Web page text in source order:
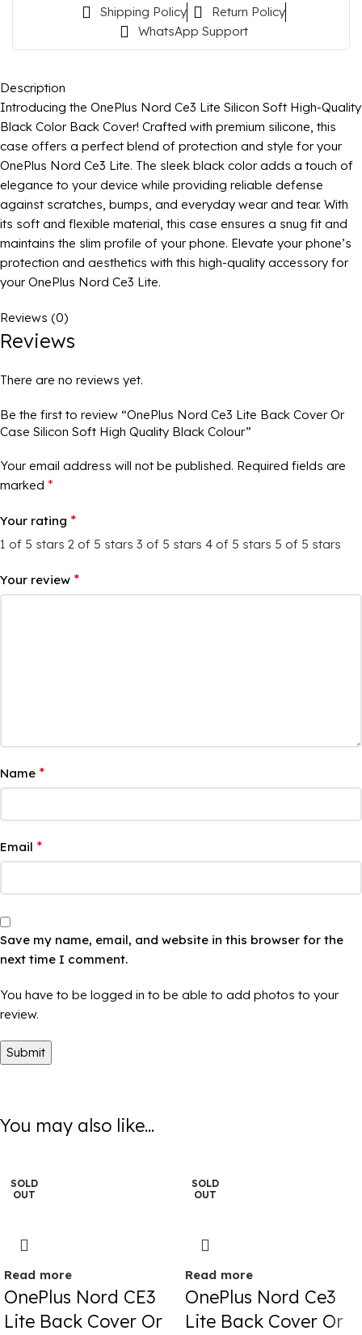
Shipping Policy
Return Policy
WhatsApp Support
Description
Introducing the OnePlus Nord Ce3 Lite Silicon Soft High-Quality
Black Color Back Cover! Crafted with premium silicone, this
case offers a perfect blend of protection and style for your
OnePlus Nord Ce3 Lite. The sleek black color adds a touch of
elegance to your device while providing reliable defense
against scratches, bumps, and everyday wear and tear. With
its soft and flexible material, this case ensures a snug fit and
maintains the slim profile of your phone. Elevate your phone’s
protection and aesthetics with this high-quality accessory for
your OnePlus Nord Ce3 Lite.
Reviews (0)
Reviews
There are no reviews yet.
Be the first to review “OnePlus Nord Ce3 Lite Back Cover Or
Case Silicon Soft High Quality Black Colour”
Your email address will not be published. Required fields are
marked *
Your rating *
1 of 5 stars 2 of 5 stars 3 of 5 stars 4 of 5 stars 5 of 5 stars
Your review *
Name *
Email *
Save my name, email, and website in this browser for the
next time I comment.
You have to be logged in to be able to add photos to your
review.
You may also like...
SOLD
OUT
Read more
OnePlus Nord CE3
Lite Back Cover Or
SOLD
OUT
Read more
OnePlus Nord Ce3
Lite Back Cover Or